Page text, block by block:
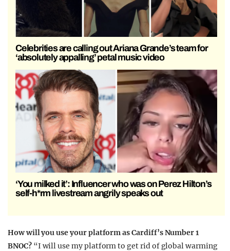
Celebrities are calling out Ariana Grande’s team for
‘absolutely appalling’ petal music video
‘You milked it’: Influencer who was on Perez Hilton’s
self-h*rm livestream angrily speaks out
How will you use your platform as Cardiff’s Number 1
BNOC? “I will use my platform to get rid of global warming